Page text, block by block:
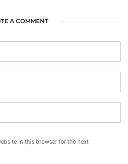
A COMMENT
in this browser for the next